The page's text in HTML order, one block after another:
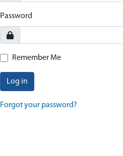
Password
Remember Me
Log in
Forgot your password?